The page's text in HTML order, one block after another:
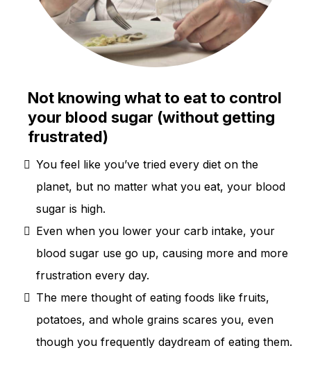
Not knowing what to eat to control
your blood sugar (without getting
frustrated)
You feel like you’ve tried every diet on the
planet, but no matter what you eat, your blood
sugar is high.
Even when you lower your carb intake, your
blood sugar use go up, causing more and more
frustration every day.
The mere thought of eating foods like fruits,
potatoes, and whole grains scares you, even
though you frequently daydream of eating them.